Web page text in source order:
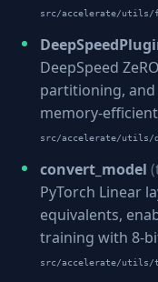
src/accelerate/utils/
DeepSpeed
partitioning,
memory-
src/accelerate/utils/
convert_model
PyTorch Linear
equivalents,
training with 8-
src/accelerate/utils/